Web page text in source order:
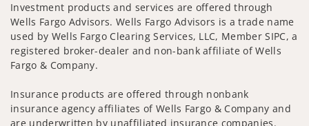
Investment products and services are offered through
Wells Fargo Advisors. Wells Fargo Advisors is a trade name
used by Wells Fargo Clearing Services, LLC, Member SIPC, a
registered broker-dealer and non-bank affiliate of Wells
Fargo & Company.
Insurance products are offered through nonbank
insurance agency affiliates of Wells Fargo & Company and
are underwritten by unaffiliated insurance companies.